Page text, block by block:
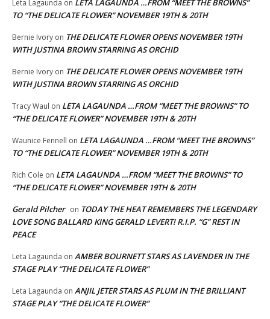
Leta Lagaunda on LETA LAGAUNDA …FROM “MEET THE BROWNS”
TO “THE DELICATE FLOWER” NOVEMBER 19TH & 20TH
Bernie Ivory on THE DELICATE FLOWER OPENS NOVEMBER 19TH
WITH JUSTINA BROWN STARRING AS ORCHID
Bernie Ivory on THE DELICATE FLOWER OPENS NOVEMBER 19TH
WITH JUSTINA BROWN STARRING AS ORCHID
Tracy Waul on LETA LAGAUNDA …FROM “MEET THE BROWNS” TO
“THE DELICATE FLOWER” NOVEMBER 19TH & 20TH
Waunice Fennell on LETA LAGAUNDA …FROM “MEET THE BROWNS”
TO “THE DELICATE FLOWER” NOVEMBER 19TH & 20TH
Rich Cole on LETA LAGAUNDA …FROM “MEET THE BROWNS” TO
“THE DELICATE FLOWER” NOVEMBER 19TH & 20TH
Gerald Pilcher on TODAY THE HEAT REMEMBERS THE LEGENDARY
LOVE SONG BALLARD KING GERALD LEVERT! R.I.P. “G” REST IN
PEACE
Leta Lagaunda on AMBER BOURNETT STARS AS LAVENDER IN THE
STAGE PLAY “THE DELICATE FLOWER”
Leta Lagaunda on ANJIL JETER STARS AS PLUM IN THE BRILLIANT
STAGE PLAY “THE DELICATE FLOWER”